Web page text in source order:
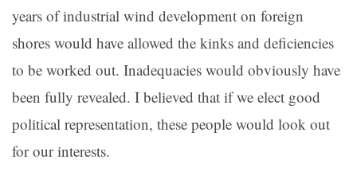
years of industrial wind development on foreign
shores would have allowed the kinks and deficiencies
to be worked out. Inadequacies would obviously have
been fully revealed. I believed that if we elect good
political representation, these people would look out
for our interests.